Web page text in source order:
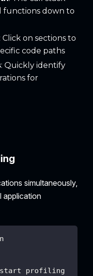
functions down to
: Click on sections to
code paths
: Quickly identify
for
simultaneously,
application
start profiling